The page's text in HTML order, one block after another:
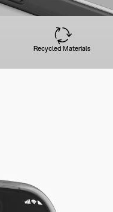
Recycled Materials